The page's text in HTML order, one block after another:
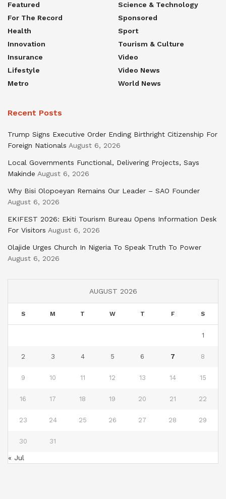
Featured
For The Record
Health
Innovation
Insurance
Lifestyle
Metro
Science & Technology
Sponsored
Sport
Tourism & Culture
Video
Video News
World News
Recent Posts
Trump Signs Executive Order Ending Birthright Citizenship For
Foreign Nationals August 6, 2026
Local Governments Functional, Delivering Projects, Says
Makinde August 6, 2026
Why Bisi Olopoeyan Remains Our Leader – SAO Founder
August 6, 2026
EKIFEST 2026: Ekiti Tourism Bureau Opens Information Desk
For Visitors August 6, 2026
Olajide Urges Church In Nigeria To Speak Truth To Power
August 6, 2026
AUGUST 2026
S M T W T F S
1
2 3 4 5 6 7 8
9 10 11 12 13 14 15
16 17 18 19 20 21 22
23 24 25 26 27 28 29
30 31
« Jul